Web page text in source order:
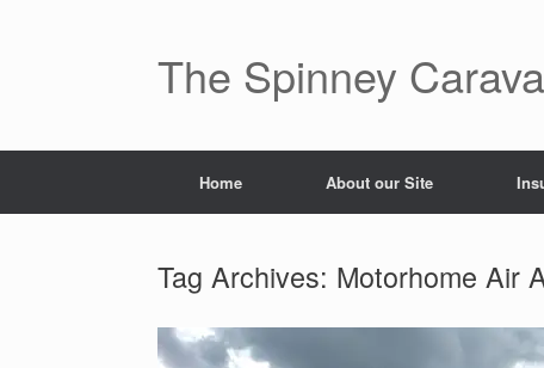
The Spinney
Home About our Site
Tag Archives: Motorhome Air